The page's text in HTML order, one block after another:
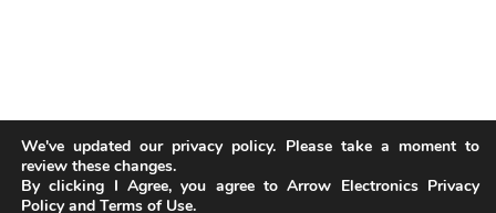
We've updated our privacy policy. Please take a moment to
review these changes.
By clicking I Agree, you agree to Arrow Electronics Privacy
Policy and Terms of Use.